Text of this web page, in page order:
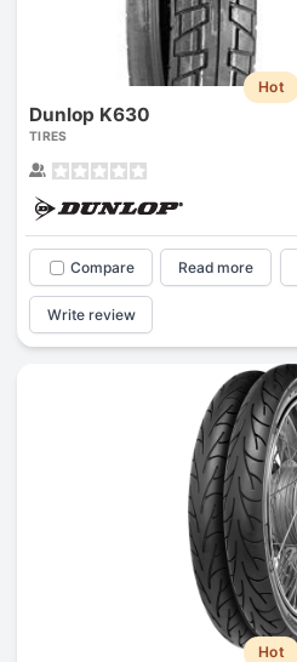
Hot
Dunlop K630
TIRES
Compare Read more
Write review
Hot